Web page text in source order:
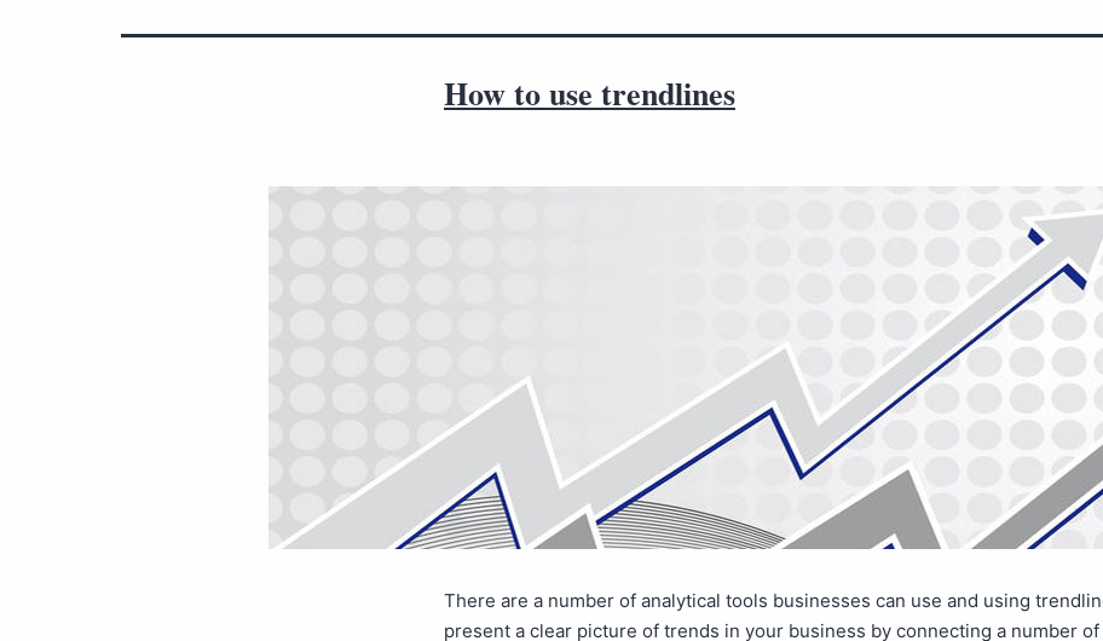
How to use trendlines
There are a number of analytical tools businesses can use and using
present a clear picture of trends in your business by connecting a number